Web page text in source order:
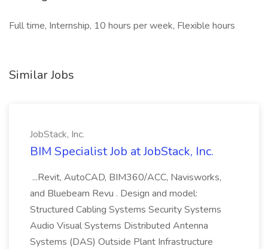
Full time, Internship, 10 hours per week, Flexible hours
Similar Jobs
JobStack, Inc.
BIM Specialist Job at JobStack, Inc.
...Revit, AutoCAD, BIM360/ACC, Navisworks,
and Bluebeam Revu . Design and model:
Structured Cabling Systems Security Systems
Audio Visual Systems Distributed Antenna
Systems (DAS) Outside Plant Infrastructure